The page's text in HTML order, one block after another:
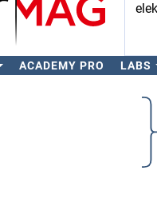
ACADEMY PRO LABS